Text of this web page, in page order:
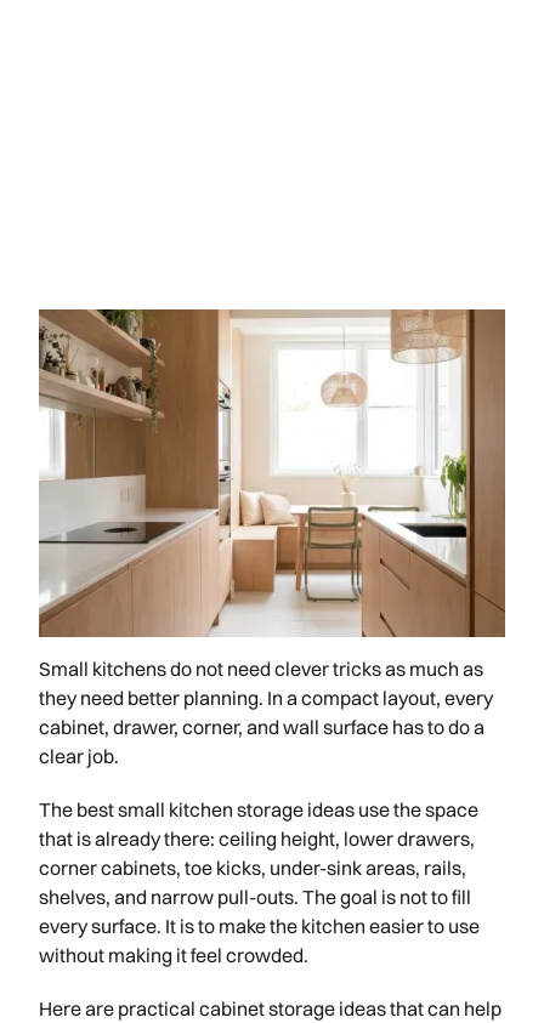
Small kitchens do not need clever tricks as much as
they need better planning. In a compact layout, every
cabinet, drawer, corner, and wall surface has to do a
clear job.
The best small kitchen storage ideas use the space
that is already there: ceiling height, lower drawers,
corner cabinets, toe kicks, under-sink areas, rails,
shelves, and narrow pull-outs. The goal is not to fill
every surface. It is to make the kitchen easier to use
without making it feel crowded.
Here are practical cabinet storage ideas that can help